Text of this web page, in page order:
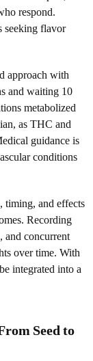
respond.
seeking flavor
approach with
and waiting 10
metabolized
as THC and
guidance is
conditions
timing, and effects
Recording
and concurrent
over time. With
integrated into a
Seed to